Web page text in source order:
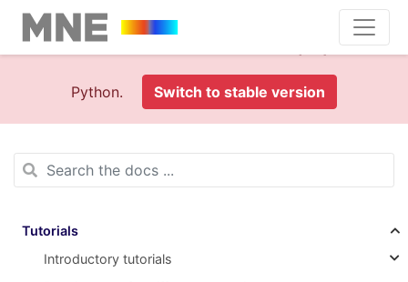
of MNE-
Python. Switch to stable version
Tutorials
Introductory tutorials